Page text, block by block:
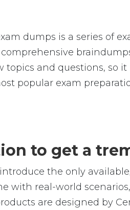
dumps is a series of
topics and questions, so
popular exam
to get a
the only
with real-world
are designed by